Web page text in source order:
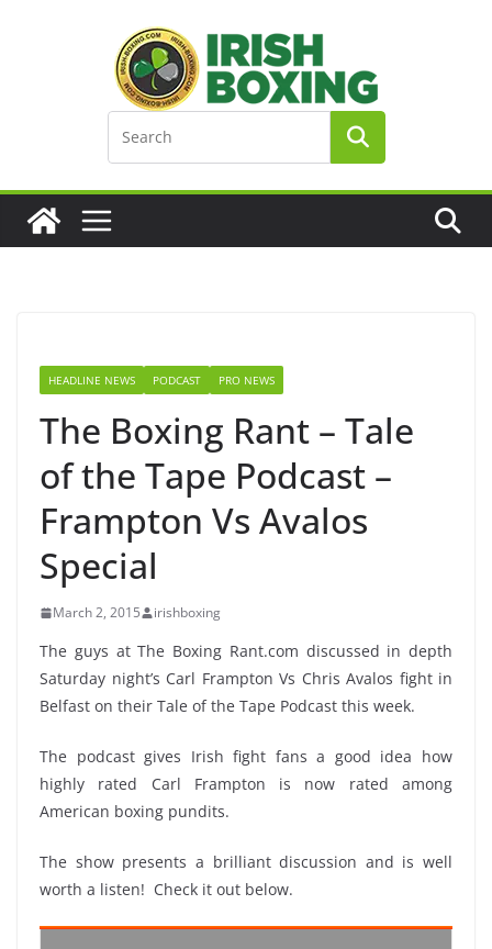
HEADLINE NEWS PODCAST PRO NEWS
The Boxing Rant – Tale
of the Tape Podcast –
Frampton Vs Avalos
Special
March 2, 2015 irishboxing
The guys at The Boxing Rant.com discussed in depth
Saturday night’s Carl Frampton Vs Chris Avalos fight in
Belfast on their Tale of the Tape Podcast this week.
The podcast gives Irish fight fans a good idea how
highly rated Carl Frampton is now rated among
American boxing pundits.
The show presents a brilliant discussion and is well
worth a listen! Check it out below.